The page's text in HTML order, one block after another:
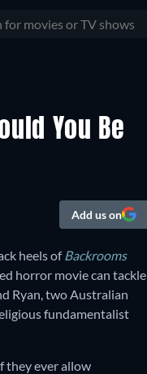
You Be
Add us on
heels ofBackrooms
horror movie can tackle
Ryan, two Australian
fundamentalist
they ever allow